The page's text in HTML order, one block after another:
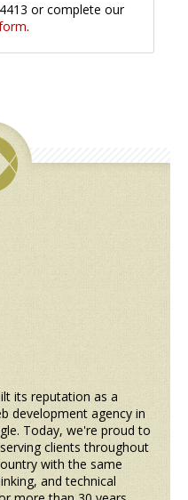
or complete our
.
its reputation as a
development agency in
Today, we're proud to
clients throughout
with the same
and technical